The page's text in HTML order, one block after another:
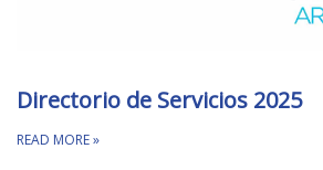
Directorio de Servicios 2025
READ MORE»